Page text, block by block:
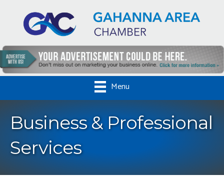
Menu
Business & Professional
Services